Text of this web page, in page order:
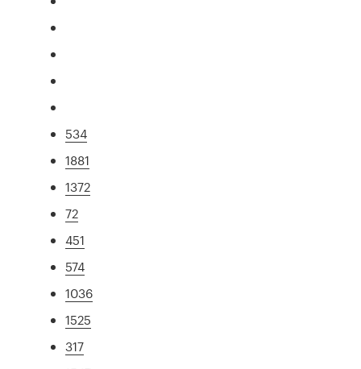
534
1881
1372
72
451
574
1036
1525
317